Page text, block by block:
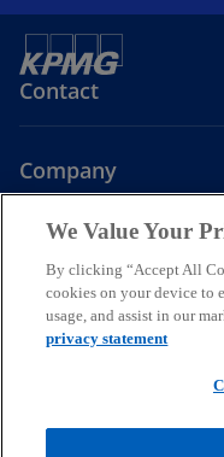
Contact
Company
© 2026 KPMG LLP a UK
firm of the KPMG global
We Value Your
By clicking “Accept All
cookies on your device to
usage, and assist in our
privacy statement